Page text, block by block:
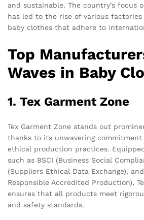
and sustainable. The country’s focus
has led to the rise of various
baby clothes that adhere to
Top
Waves in Baby
1. Tex Garment Zone
Tex Garment Zone stands out
thanks to its unwavering
ethical production practices.
such as BSCI (Business Social
(Suppliers Ethical Data Exchange),
Responsible Accredited Production),
ensures that all products meet
and safety standards.